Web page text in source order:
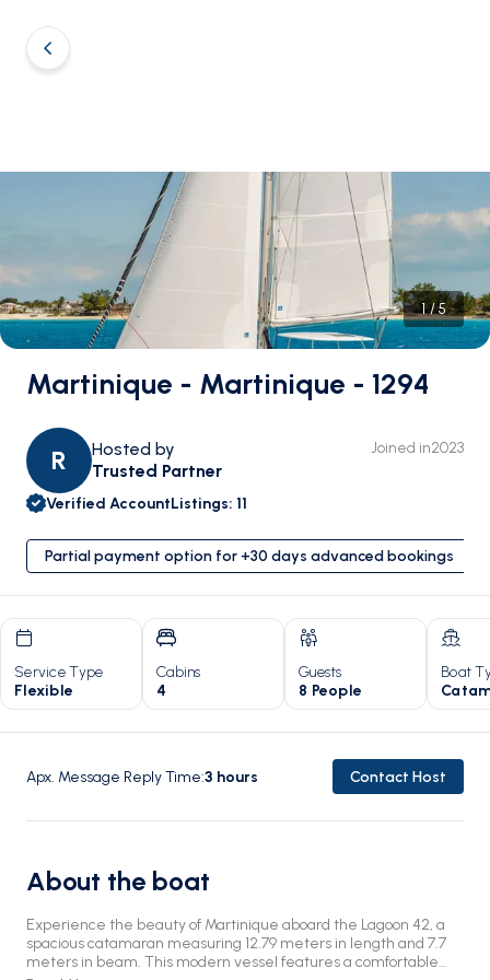
1/5
Martinique - Martinique - 1294
R
Hosted by
Trusted Partner
Joined in2023
Verified AccountListings: 11
Partial payment option for +30 days advanced bookings
Service Type
Flexible
Cabins
4
Guests
8 People
Boat
Apx. Message Reply Time:3 hours Contact Host
About the boat
Experience the beauty of Martinique aboard the Lagoon 42, a
spacious catamaran measuring 12.79 meters in length and 7.7
meters in beam. This modern vessel features a comfortable